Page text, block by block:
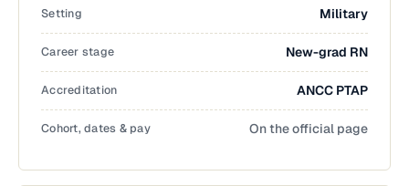
Setting Military
Career stage New-grad RN
Accreditation ANCC PTAP
Cohort, dates & pay On the official page